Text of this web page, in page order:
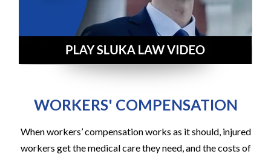
WORKERS' COMPENSATION
When workers’ compensation works as it should, injured
workers get the medical care they need, and the costs of